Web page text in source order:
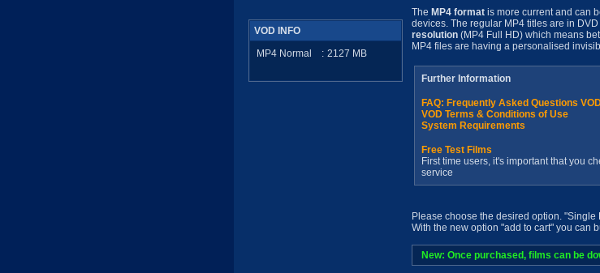
VOD INFO
MP4 Normal
: 2127 MB
The MP4 format is more current and can
devices. The regular MP4 titles are in
resolution (MP4 Full HD) which means
MP4 files are having a personalised
Further Information
FAQ: Frequently Asked Questions
VOD Terms & Conditions of Use
System Requirements
Free Test Films
First time users, it's important that you
service
Please choose the desired option.
With the new option "add to cart" you can
New: Once purchased, films can be